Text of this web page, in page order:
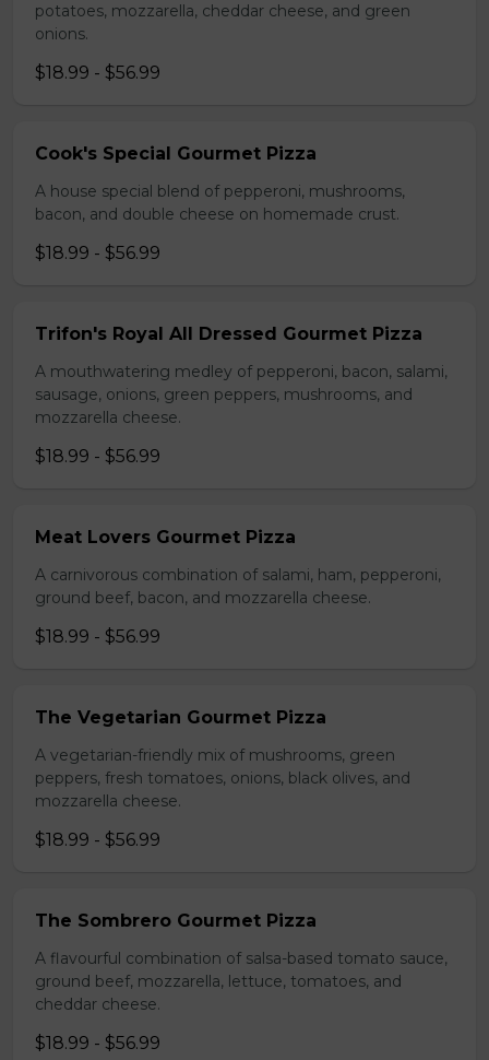
potatoes, mozzarella, cheddar cheese, and green
onions.
$18.99 - $56.99
Cook's Special Gourmet Pizza
A house special blend of pepperoni, mushrooms,
bacon, and double cheese on homemade crust.
$18.99 - $56.99
Trifon's Royal All Dressed Gourmet Pizza
A mouthwatering medley of pepperoni, bacon, salami,
sausage, onions, green peppers, mushrooms, and
mozzarella cheese.
$18.99 - $56.99
Meat Lovers Gourmet Pizza
A carnivorous combination of salami, ham, pepperoni,
ground beef, bacon, and mozzarella cheese.
$18.99 - $56.99
The Vegetarian Gourmet Pizza
A vegetarian-friendly mix of mushrooms, green
peppers, fresh tomatoes, onions, black olives, and
mozzarella cheese.
$18.99 - $56.99
The Sombrero Gourmet Pizza
A flavourful combination of salsa-based tomato sauce,
ground beef, mozzarella, lettuce, tomatoes, and
cheddar cheese.
$18.99 - $56.99